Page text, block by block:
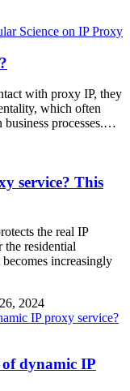
Science on IP Proxy
with proxy IP, they
which often
business processes.…
service? This
the real IP
the residential
increasingly
2024
of dynamic IP